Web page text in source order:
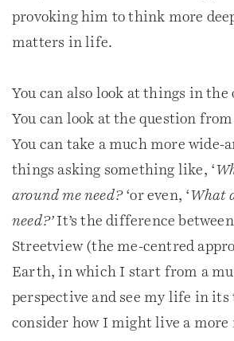
provoking him to think more
matters in life.
You can also look at things in the
You can look at the question
You can take a much more wide-
things asking something like, ‘
around me need?‘or even, ‘What
need?’It’s the difference between
Streetview (the me-centred
Earth, in which I start from a
perspective and see my life in
consider how I might live a